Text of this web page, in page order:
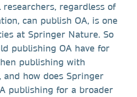
regardless of
can publish OA, is one
at Springer Nature. So
publishing OA have for
publishing with
how does Springer
publishing for a broader